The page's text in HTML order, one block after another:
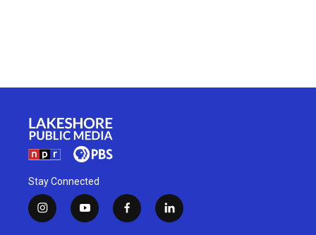
Stay Connected
i
n
y
o
f
a
l
i